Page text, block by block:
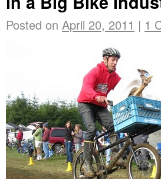
Posted on April 20, 2011 | 1